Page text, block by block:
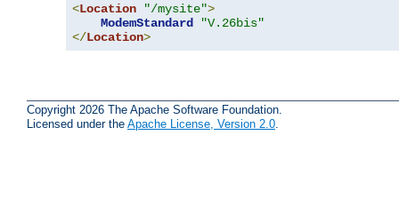
<Location "/mysite">
ModemStandard
"V.26bis"
</Location>
Copyright 2026 The Apache Software Foundation.
Licensed under the Apache License, Version 2.0.